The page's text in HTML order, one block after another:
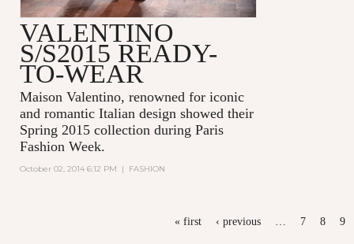
VALENTINO
S/S2015 READY-
TO-WEAR
Maison Valentino, renowned for iconic
and romantic Italian design showed their
Spring 2015 collection during Paris
Fashion Week.
October 02, 2014 6:12 PM | FASHION
« first ‹ previous … 7 8 9